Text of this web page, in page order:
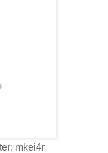
mkei4r